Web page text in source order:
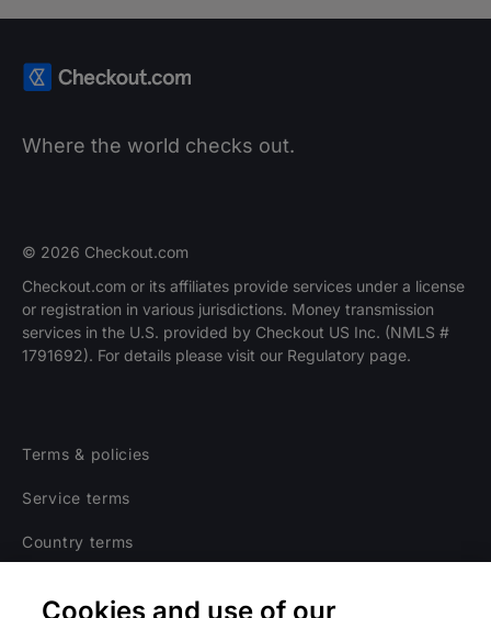
Where the world checks out.
© 2026 Checkout.com
Checkout.com or its affiliates provide services under a license
or registration in various jurisdictions. Money transmission
services in the U.S. provided by Checkout US Inc. (NMLS #
1791692). For details please visit our Regulatory page.
Terms & policies
Service terms
Country terms
Cookies and use of our